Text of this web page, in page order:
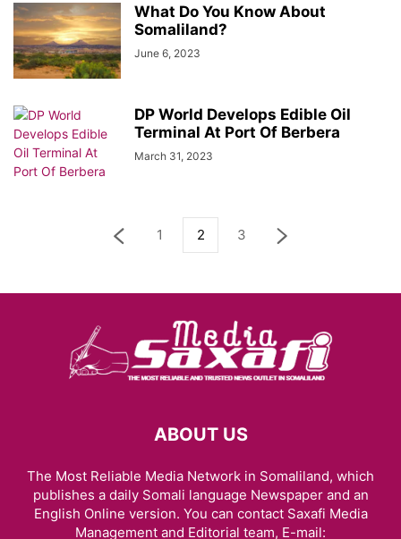
What Do You Know About
Somaliland?
June 6, 2023
DP World Develops Edible Oil
Terminal At Port Of Berbera
March 31, 2023
1 2 3
ABOUT US
The Most Reliable Media Network in Somaliland, which
publishes a daily Somali language Newspaper and an
English Online version. You can contact Saxafi Media
Management and Editorial team, E-mail: